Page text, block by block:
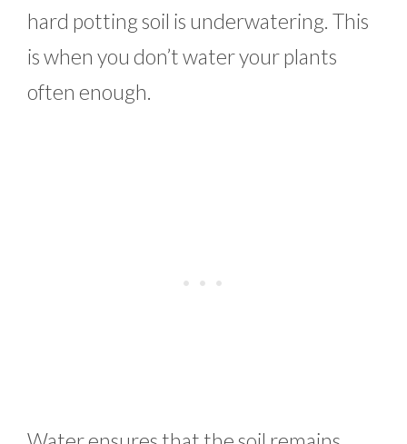
hard potting soil is underwatering. This
is when you don’t water your plants
often enough.